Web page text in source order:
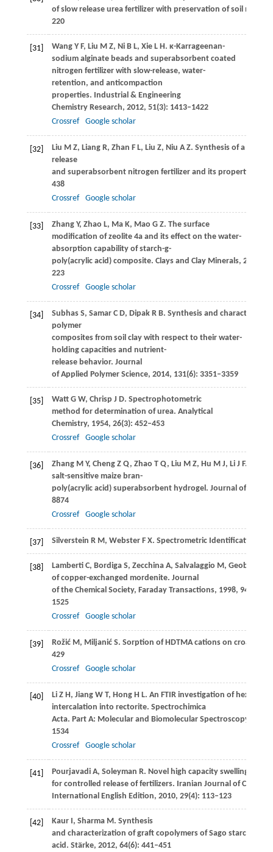
of slow release urea fertilizer with preservation of soil
220
[31] WangY F, Liu M Z, NiB L, XieL H. κ-Karrageenan-
sodium alginate beads and superabsorbent coated
nitrogen fertilizer with slow-release, water-
retention, and anticompaction
properties. Industrial & Engineering
Chemistry Research, 2012, 51(3): 1413–1422
Crossref
Google scholar
[32] Liu M Z, LiangR, Zhan F L, Liu Z, Niu A Z. Synthesis of a slow-
release
and superabsorbent nitrogen fertilizer and its properties.
438
Crossref
Google scholar
[33] ZhangY, Zhao L, MaK, Mao G Z. The surface
modification of zeolite 4a and its effect on the water-
absorption capability of starch-g-
poly(acrylic acid) composite. Clays and Clay Minerals, 2014
223
Crossref
Google scholar
[34] SubhasS, SamarC D, DipakR B. Synthesis and
polymer
composites from soil clay with respect to their water-
holding capacities and nutrient-
release behavior. Journal
of Applied Polymer Science, 2014, 131(6): 3351–3359
[35] WattG W, Chrisp J D. Spectrophotometric
method for determination of urea. Analytical
Chemistry, 1954, 26(3): 452–453
Crossref
Google scholar
[36] ZhangM Y, ChengZ Q, Zhao T Q, Liu M Z, Hu M J, LiJ F.
salt-sensitive maize bran-
poly(acrylic acid) superabsorbent hydrogel. Journal of
8874
Crossref
Google scholar
[37] Silverstein R M, WebsterF X. Spectrometric Identification of
[38] LambertiC, BordigaS, ZecchinaA, Salvalaggio M, Geobaldo
of copper-exchanged mordenite. Journal
of the Chemical Society, Faraday Transactions, 1998, 94
1525
Crossref
Google scholar
[39] RožićM, MiljanićS. Sorption of HDTMA cations on croatian
429
Crossref
Google scholar
[40] LiZ H, JiangW T, HongH L. An FTIR investigation of
intercalation into rectorite. Spectrochimica
Acta. Part A: Molecular and Biomolecular Spectroscopy
1534
Crossref
Google scholar
[41] PourjavadiA, Soleyman R. Novel high capacity swelling
for controlled release of fertilizers. Iranian Journal of
International English Edition, 2010, 29(4): 113–123
[42] KaurI, SharmaM. Synthesis
and characterization of graft copolymers of Sago starch and
acid. Stärke, 2012, 64(6): 441–451